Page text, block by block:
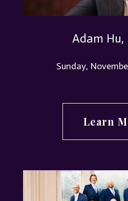
Adam Hu,
Sunday,
Learn